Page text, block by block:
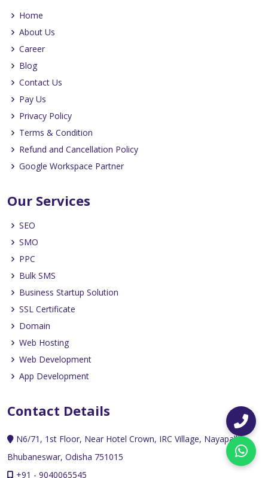
Home
About Us
Career
Blog
Contact Us
Pay Us
Privacy Policy
Terms & Condition
Refund and Cancellation Policy
Google Workspace Partner
Our Services
SEO
SMO
PPC
Bulk SMS
Business Startup Solution
SSL Certificate
Domain
Web Hosting
Web Development
App Development
Contact Details
N6/71, 1st Floor, Near Hotel Crown, IRC Village, Nayapalli,
Bhubaneswar, Odisha 751015
+91 - 9040065545